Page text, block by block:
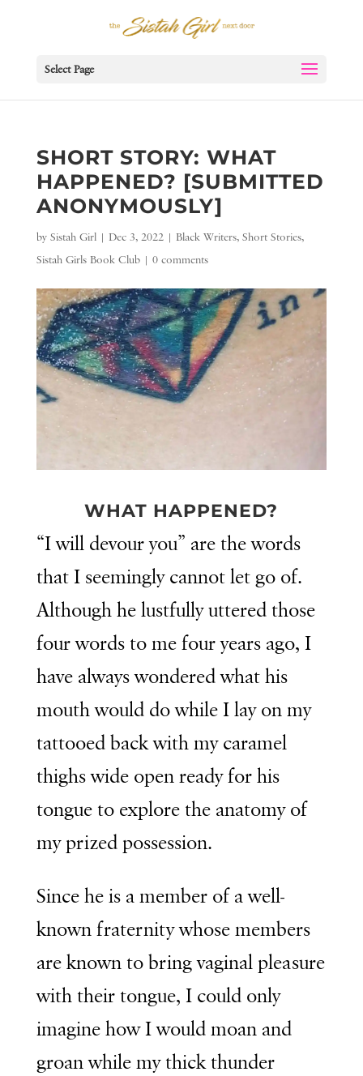
Select Page
SHORT STORY: WHAT
HAPPENED? [SUBMITTED
ANONYMOUSLY]
by Sistah Girl| Dec 3, 2022| Black Writers, Short Stories,
Sistah Girls Book Club| 0 comments
WHAT HAPPENED?
“I will devour you” are the words
that I seemingly cannot let go of.
Although he lustfully uttered those
four words to me four years ago, I
have always wondered what his
mouth would do while I lay on my
tattooed back with my caramel
thighs wide open ready for his
tongue to explore the anatomy of
my prized possession.
Since he is a member of a well-
known fraternity whose members
are known to bring vaginal pleasure
with their tongue, I could only
imagine how I would moan and
groan while my thick thunder